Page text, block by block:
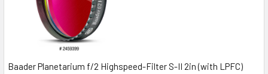
Baader Planetarium f/2 Highspeed-Filter S-II 2in (with LPFC)